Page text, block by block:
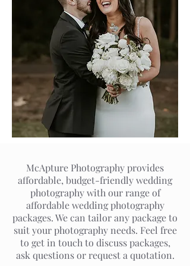
McApture Photography provides
affordable, budget-friendly wedding
photography with our range of
affordable wedding photography
packages. We can tailor any package to
suit your photography needs. Feel free
to get in touch to discuss packages,
ask questions or request a quotation.